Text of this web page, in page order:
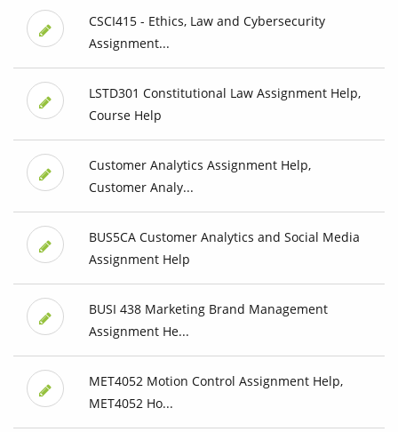
CSCI415 - Ethics, Law and Cybersecurity
Assignment...
LSTD301 Constitutional Law Assignment Help,
Course Help
Customer Analytics Assignment Help,
Customer Analy...
BUS5CA Customer Analytics and Social Media
Assignment Help
BUSI 438 Marketing Brand Management
Assignment He...
MET4052 Motion Control Assignment Help,
MET4052 Ho...